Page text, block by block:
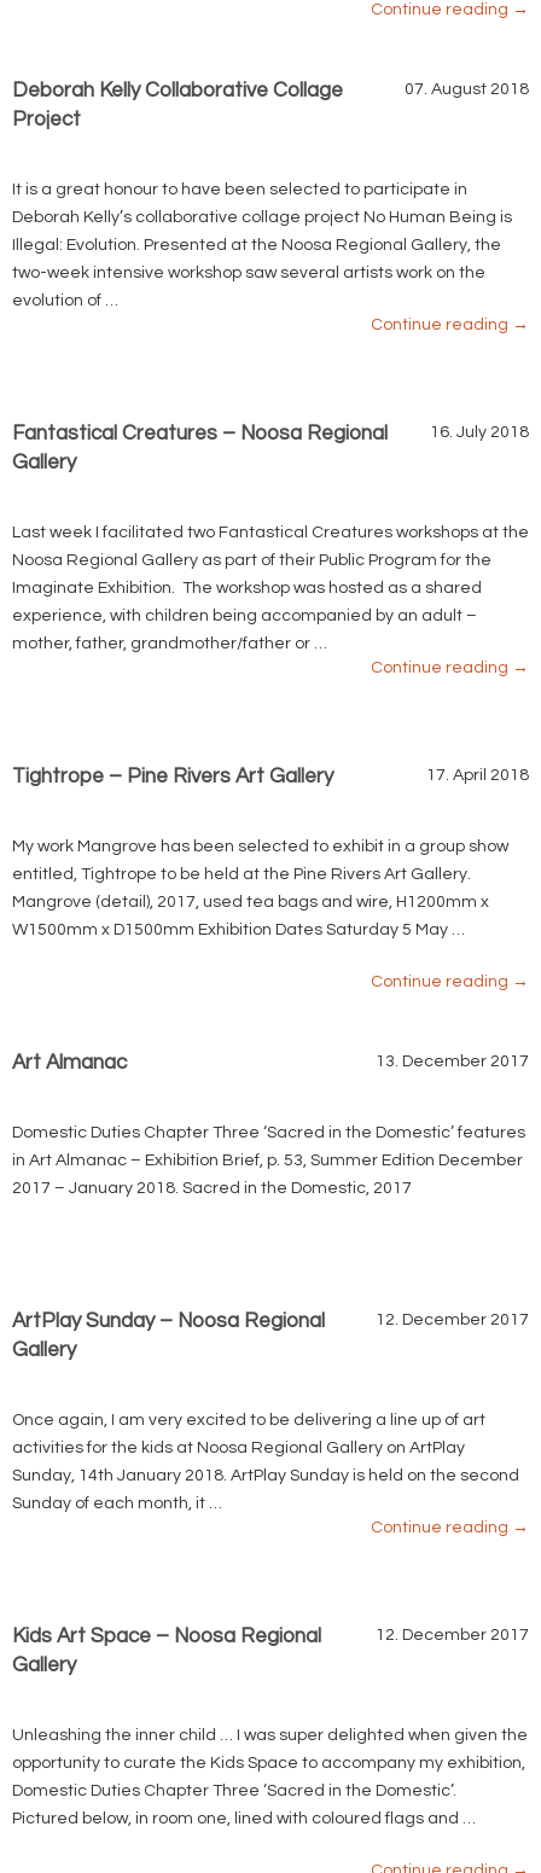
Continue reading →
07. August 2018
Deborah Kelly Collaborative Collage
Project
It is a great honour to have been selected to participate in
Deborah Kelly’s collaborative collage project No Human Being is
Illegal: Evolution. Presented at the Noosa Regional Gallery, the
two-week intensive workshop saw several artists work on the
evolution of …
Continue reading →
16. July 2018
Fantastical Creatures – Noosa Regional
Gallery
Last week I facilitated two Fantastical Creatures workshops at the
Noosa Regional Gallery as part of their Public Program for the
Imaginate Exhibition. The workshop was hosted as a shared
experience, with children being accompanied by an adult –
mother, father, grandmother/father or …
Continue reading →
17. April 2018
Tightrope – Pine Rivers Art Gallery
My work Mangrove has been selected to exhibit in a group show
entitled, Tightrope to be held at the Pine Rivers Art Gallery.
Mangrove (detail), 2017, used tea bags and wire, H1200mm x
W1500mm x D1500mm Exhibition Dates Saturday 5 May …
Continue reading →
13. December 2017
Art Almanac
Domestic Duties Chapter Three ‘Sacred in the Domestic’ features
in Art Almanac – Exhibition Brief, p. 53, Summer Edition December
2017 – January 2018. Sacred in the Domestic, 2017
12. December 2017
ArtPlay Sunday – Noosa Regional
Gallery
Once again, I am very excited to be delivering a line up of art
activities for the kids at Noosa Regional Gallery on ArtPlay
Sunday, 14th January 2018. ArtPlay Sunday is held on the second
Sunday of each month, it …
Continue reading →
12. December 2017
Kids Art Space – Noosa Regional
Gallery
Unleashing the inner child … I was super delighted when given the
opportunity to curate the Kids Space to accompany my exhibition,
Domestic Duties Chapter Three ‘Sacred in the Domestic’.
Pictured below, in room one, lined with coloured flags and …